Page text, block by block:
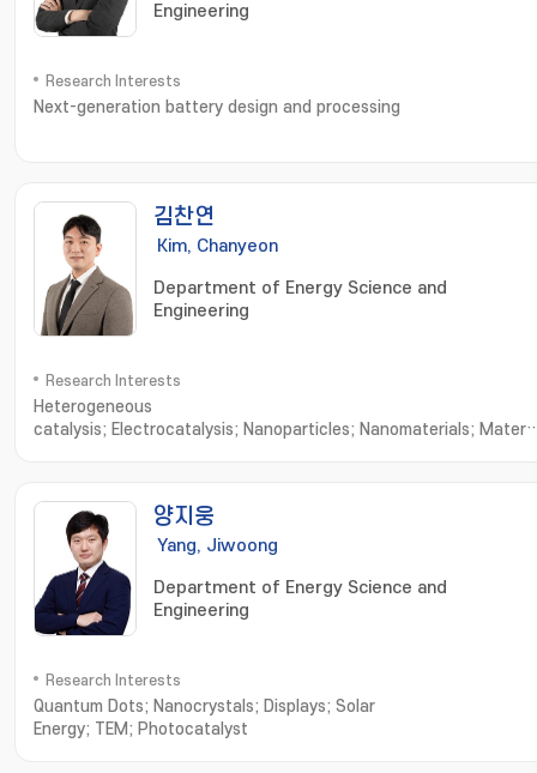
Engineering
Research Interests
Next-generation battery design and processing
김찬연
Kim, Chanyeon
Department of Energy Science and
Engineering
Research Interests
Heterogeneous
catalysis; Electrocatalysis; Nanoparticles; Nanomaterials;
Characteristics; Advanced Materials
양지웅
Yang, Jiwoong
Department of Energy Science and
Engineering
Research Interests
Quantum Dots; Nanocrystals; Displays; Solar
Energy; TEM; Photocatalyst